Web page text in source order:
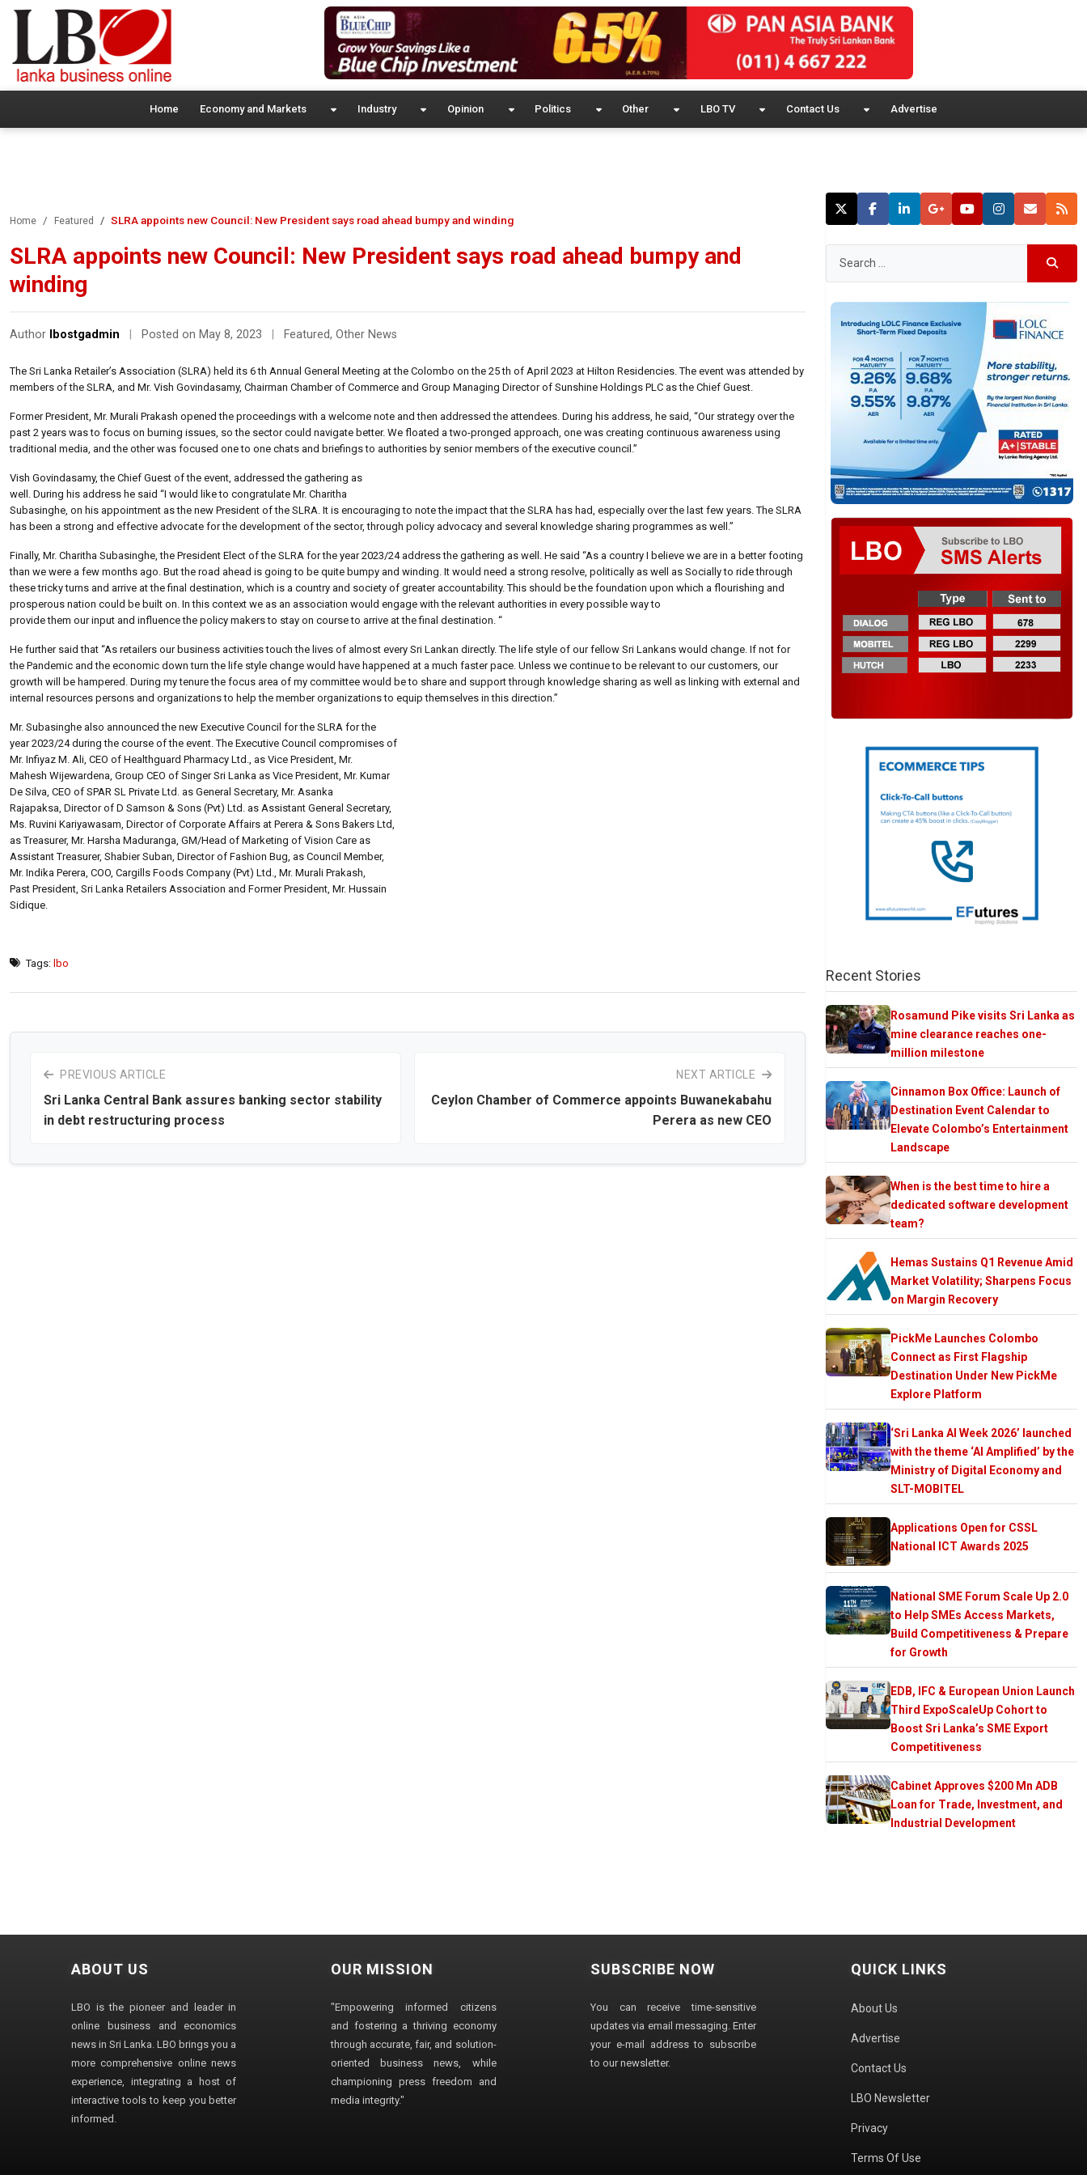
Home Economy and Markets Industry Opinion Politics Other LBO TV Contact Us Advertise
Home Featured SLRA appoints new Council: New President says road ahead bumpy and winding
SLRA appoints new Council: New President says road ahead bumpy and
winding
Author lbostgadmin Posted on May 8, 2023 Featured, Other News
The Sri Lanka Retailer’s Association (SLRA) held its 6 th Annual General Meeting at the Colombo on the 25 th of April 2023 at Hilton Residencies. The event was attended by
members of the SLRA, and Mr. Vish Govindasamy, Chairman Chamber of Commerce and Group Managing Director of Sunshine Holdings PLC as the Chief Guest.
Former President, Mr. Murali Prakash opened the proceedings with a welcome note and then addressed the attendees. During his address, he said, “Our strategy over the
past 2 years was to focus on burning issues, so the sector could navigate better. We floated a two-pronged approach, one was creating continuous awareness using
traditional media, and the other was focused one to one chats and briefings to authorities by senior members of the executive council.”
Vish Govindasamy, the Chief Guest of the event, addressed the gathering as
well. During his address he said “I would like to congratulate Mr. Charitha
Subasinghe, on his appointment as the new President of the SLRA. It is encouraging to note the impact that the SLRA has had, especially over the last few years. The SLRA
has been a strong and effective advocate for the development of the sector, through policy advocacy and several knowledge sharing programmes as well.”
Finally, Mr. Charitha Subasinghe, the President Elect of the SLRA for the year 2023/24 address the gathering as well. He said “As a country I believe we are in a better footing
than we were a few months ago. But the road ahead is going to be quite bumpy and winding. It would need a strong resolve, politically as well as Socially to ride through
these tricky turns and arrive at the final destination, which is a country and society of greater accountability. This should be the foundation upon which a flourishing and
prosperous nation could be built on. In this context we as an association would engage with the relevant authorities in every possible way to
provide them our input and influence the policy makers to stay on course to arrive at the final destination. “
He further said that “As retailers our business activities touch the lives of almost every Sri Lankan directly. The life style of our fellow Sri Lankans would change. If not for
the Pandemic and the economic down turn the life style change would have happened at a much faster pace. Unless we continue to be relevant to our customers, our
growth will be hampered. During my tenure the focus area of my committee would be to share and support through knowledge sharing as well as linking with external and
internal resources persons and organizations to help the member organizations to equip themselves in this direction.”
Mr. Subasinghe also announced the new Executive Council for the SLRA for the
year 2023/24 during the course of the event. The Executive Council compromises of
Mr. Infiyaz M. Ali, CEO of Healthguard Pharmacy Ltd., as Vice President, Mr.
Mahesh Wijewardena, Group CEO of Singer Sri Lanka as Vice President, Mr. Kumar
De Silva, CEO of SPAR SL Private Ltd. as General Secretary, Mr. Asanka
Rajapaksa, Director of D Samson & Sons (Pvt) Ltd. as Assistant General Secretary,
Ms. Ruvini Kariyawasam, Director of Corporate Affairs at Perera & Sons Bakers Ltd,
as Treasurer, Mr. Harsha Maduranga, GM/Head of Marketing of Vision Care as
Assistant Treasurer, Shabier Suban, Director of Fashion Bug, as Council Member,
Mr. Indika Perera, COO, Cargills Foods Company (Pvt) Ltd., Mr. Murali Prakash,
Past President, Sri Lanka Retailers Association and Former President, Mr. Hussain
Sidique.
Tags: lbo
PREVIOUS ARTICLE
Sri Lanka Central Bank assures banking sector stability
in debt restructuring process
NEXT ARTICLE
Ceylon Chamber of Commerce appoints Buwanekabahu
Perera as new CEO
Recent Stories
Rosamund Pike visits Sri Lanka as
mine clearance reaches one-
million milestone
Cinnamon Box Office: Launch of
Destination Event Calendar to
Elevate Colombo’s Entertainment
Landscape
When is the best time to hire a
dedicated software development
team?
Hemas Sustains Q1 Revenue Amid
Market Volatility; Sharpens Focus
on Margin Recovery
PickMe Launches Colombo
Connect as First Flagship
Destination Under New PickMe
Explore Platform
‘Sri Lanka AI Week 2026’ launched
with the theme ‘AI Amplified’ by the
Ministry of Digital Economy and
SLT-MOBITEL
Applications Open for CSSL
National ICT Awards 2025
National SME Forum Scale Up 2.0
to Help SMEs Access Markets,
Build Competitiveness & Prepare
for Growth
EDB, IFC & European Union Launch
Third ExpoScaleUp Cohort to
Boost Sri Lanka’s SME Export
Competitiveness
Cabinet Approves $200 Mn ADB
Loan for Trade, Investment, and
Industrial Development
ABOUT US
LBO is the pioneer and leader in
online business and economics
news in Sri Lanka. LBO brings you a
more comprehensive online news
experience, integrating a host of
interactive tools to keep you better
informed.
OUR MISSION
"Empowering informed citizens
and fostering a thriving economy
through accurate, fair, and solution-
oriented business news, while
championing press freedom and
media integrity."
SUBSCRIBE NOW
You can receive time-sensitive
updates via email messaging. Enter
your e-mail address to subscribe
to our newsletter.
QUICK LINKS
About Us
Advertise
Contact Us
LBO Newsletter
Privacy
Terms Of Use